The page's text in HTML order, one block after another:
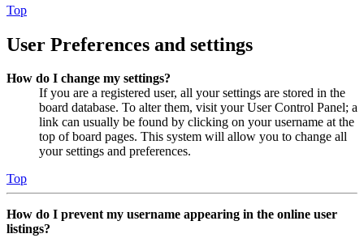
Top
User Preferences and settings
How do I change my settings?
If you are a registered user, all your settings are stored in the
board database. To alter them, visit your User Control Panel; a
link can usually be found by clicking on your username at the
top of board pages. This system will allow you to change all
your settings and preferences.
Top
How do I prevent my username appearing in the online user
listings?